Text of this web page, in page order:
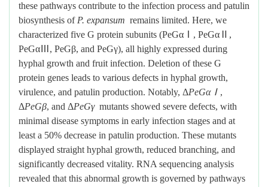
these pathways contribute to the infection process and patulin
biosynthesis of P. expansum remains limited. Here, we
characterized five G protein subunits (PeGαⅠ, PeGαⅡ,
PeGαⅢ, PeGβ, and PeGγ), all highly expressed during
hyphal growth and fruit infection. Deletion of these G
protein genes leads to various defects in hyphal growth,
virulence, and patulin production. Notably, ΔPeGαⅠ ,
ΔPeGβ, and ΔPeGγmutants showed severe defects, with
minimal disease symptoms in early infection stages and at
least a 50% decrease in patulin production. These mutants
displayed straight hyphal growth, reduced branching, and
significantly decreased vitality. RNA sequencing analysis
revealed that this abnormal growth is governed by pathways